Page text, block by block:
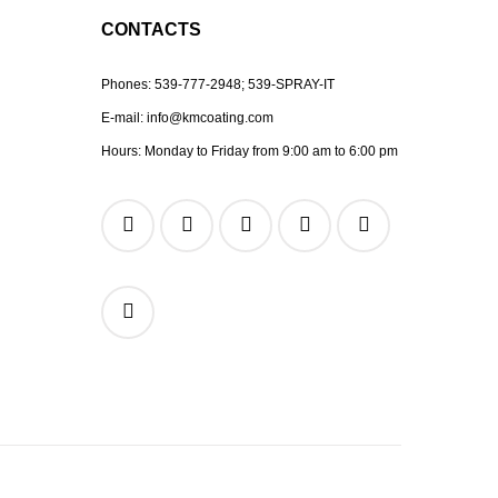
CONTACTS
Phones: 539-777-2948; 539-SPRAY-IT
E-mail: info@kmcoating.com
Hours: Monday to Friday from 9:00 am to 6:00 pm